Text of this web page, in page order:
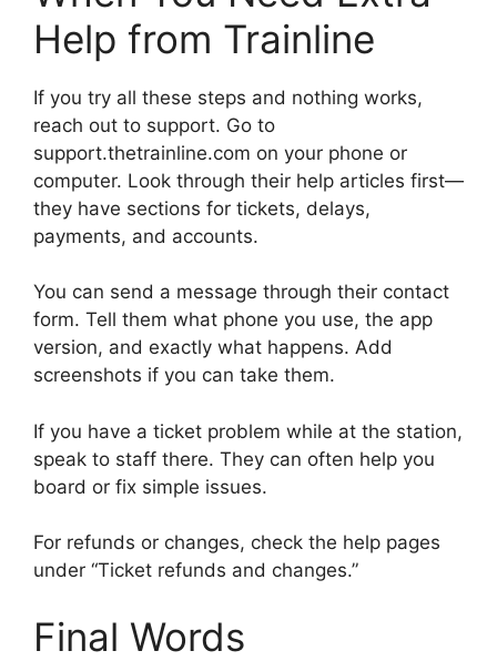
Help from Trainline
If you try all these steps and nothing works,
reach out to support. Go to
support.thetrainline.com on your phone or
computer. Look through their help articles first—
they have sections for tickets, delays,
payments, and accounts.
You can send a message through their contact
form. Tell them what phone you use, the app
version, and exactly what happens. Add
screenshots if you can take them.
If you have a ticket problem while at the station,
speak to staff there. They can often help you
board or fix simple issues.
For refunds or changes, check the help pages
under “Ticket refunds and changes.”
Final Words